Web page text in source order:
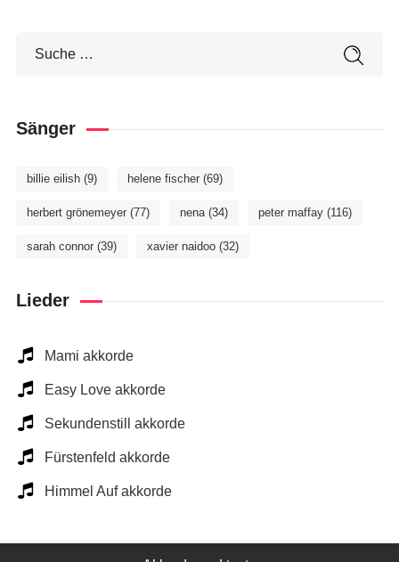
Sänger
billie eilish(9) helene fischer(69)
herbert grönemeyer(77) nena(34) peter maffay(116)
sarah connor(39) xavier naidoo(32)
Lieder
Mami akkorde
Easy Love akkorde
Sekundenstill akkorde
Fürstenfeld akkorde
Himmel Auf akkorde